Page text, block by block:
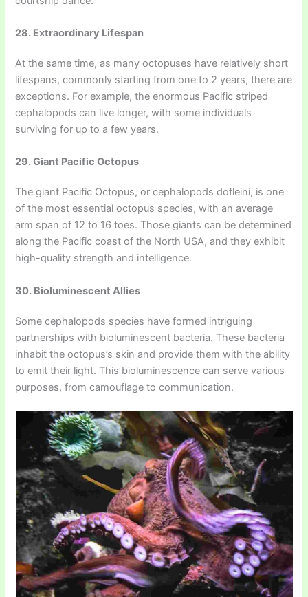
28. Extraordinary Lifespan
At the same time, as many octopuses have relatively short
lifespans, commonly starting from one to 2 years, there are
exceptions. For example, the enormous Pacific striped
cephalopods can live longer, with some individuals
surviving for up to a few years.
29. Giant Pacific Octopus
The giant Pacific Octopus, or cephalopods dofleini, is one
of the most essential octopus species, with an average
arm span of 12 to 16 toes. Those giants can be determined
along the Pacific coast of the North USA, and they exhibit
high-quality strength and intelligence.
30. Bioluminescent Allies
Some cephalopods species have formed intriguing
partnerships with bioluminescent bacteria. These bacteria
inhabit the octopus’s skin and provide them with the ability
to emit their light. This bioluminescence can serve various
purposes, from camouflage to communication.